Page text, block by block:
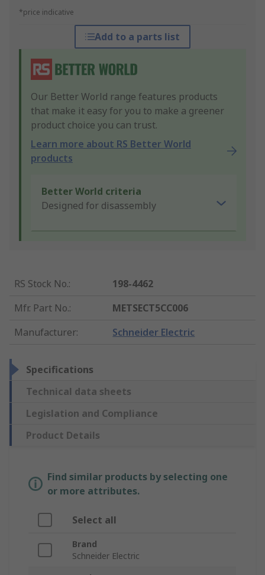
*price indicative
Add to a parts list
Our Better World range features products
that make it easy for you to make a greener
product choice you can trust.
Learn more about RS Better World
products
Better World criteria
Designed for disassembly
RS Stock No.:
198-4462
Mfr. Part No.:
METSECT5CC006
Manufacturer: Schneider Electric
Specifications
Technical data sheets
Legislation and Compliance
Product Details
Find similar products by selecting one
or more attributes.
Select all
Brand
Schneider Electric